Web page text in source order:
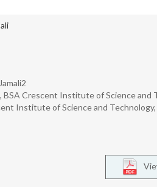
BSA Crescent Institute of Science and
Institute of Science and